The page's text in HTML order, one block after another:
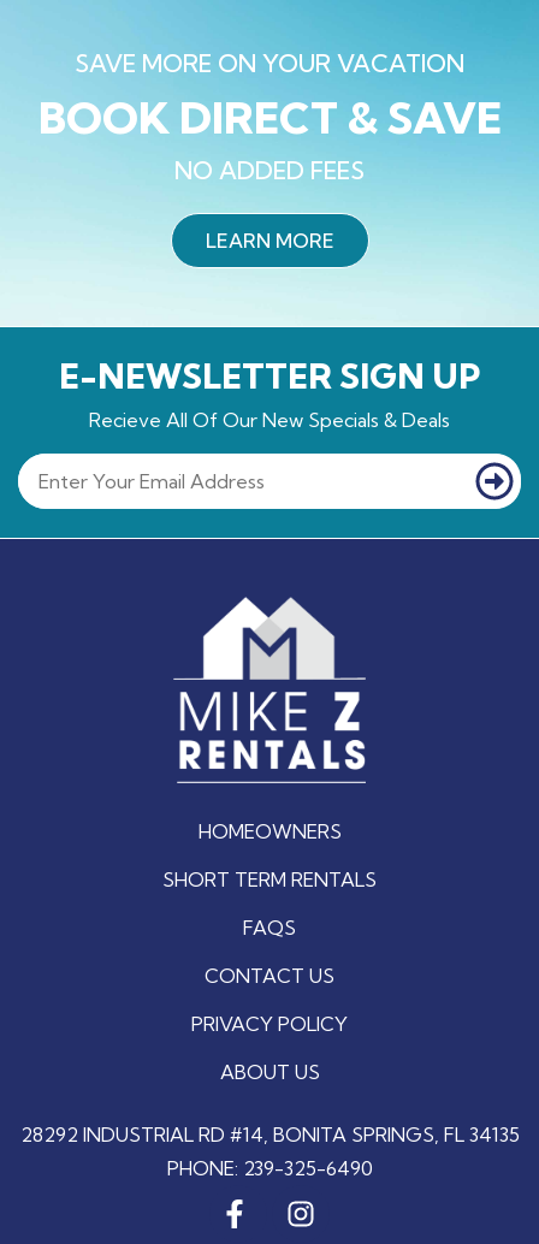
SAVE MORE ON YOUR VACATION
BOOK DIRECT & SAVE
NO ADDED FEES
LEARN MORE
E-NEWSLETTER SIGN UP
Recieve All Of Our New Specials & Deals
HOMEOWNERS
SHORT TERM RENTALS
FAQS
CONTACT US
PRIVACY POLICY
ABOUT US
28292 INDUSTRIAL RD #14, BONITA SPRINGS, FL 34135
PHONE: 239-325-6490